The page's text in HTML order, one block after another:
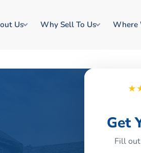
Us Why Sell To Us Where
Get
Fill